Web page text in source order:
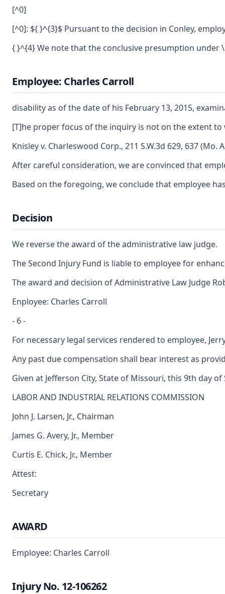
[^0]
[^0]: ${ }^{3}$ Pursuant to the decision in Conley,
{ }^{4} We note that the conclusive presumption under
Employee: Charles Carroll
disability as of the date of his February 13, 2015,
[T]he proper focus of the inquiry is not on the extent
Knisley v. Charleswood Corp., 211 S.W.3d 629, 637
After careful consideration, we are convinced that
Based on the foregoing, we conclude that employee
Decision
We reverse the award of the administrative law judge.
The Second Injury Fund is liable to employee for
The award and decision of Administrative Law Judge
Enployee: Charles Carroll
- 6 -
For necessary legal services rendered to employee,
Any past due compensation shall bear interest as
Given at Jefferson City, State of Missouri, this 9th day of
LABOR AND INDUSTRIAL RELATIONS COMMISSION
John J. Larsen, Jr., Chairman
James G. Avery, Jr., Member
Curtis E. Chick, Jr., Member
Attest:
Secretary
AWARD
Employee: Charles Carroll
Injury No. 12-106262